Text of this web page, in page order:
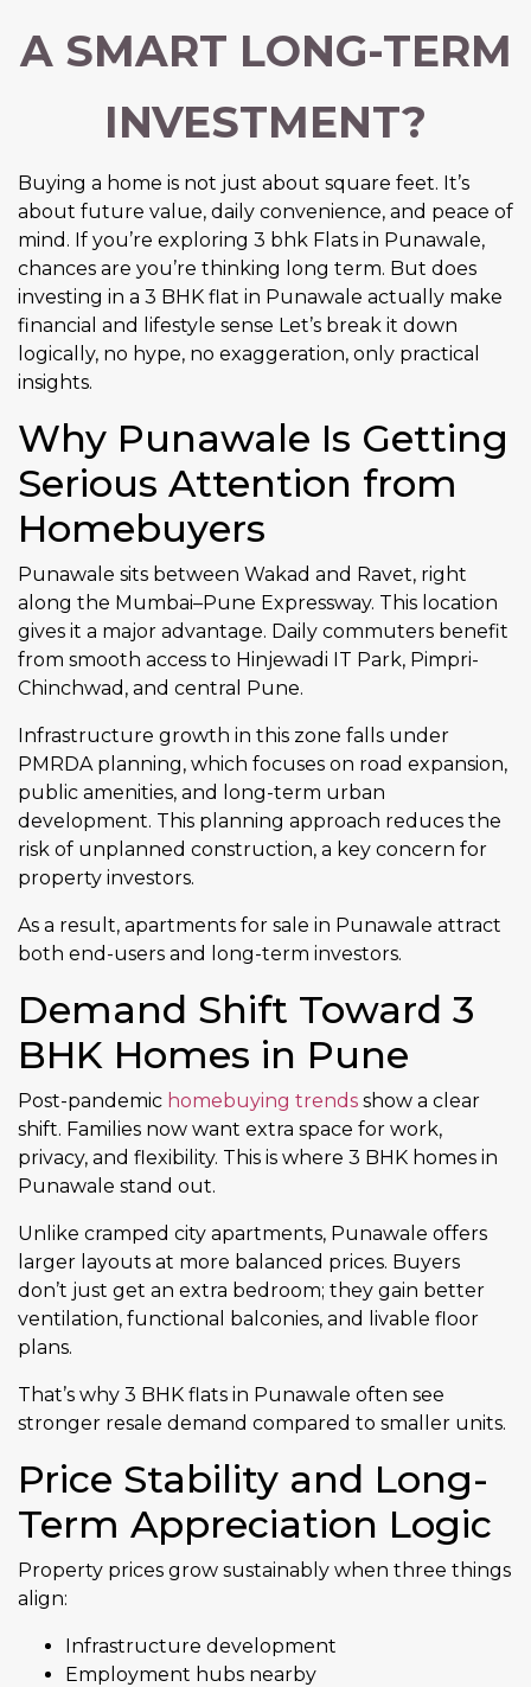
A SMART LONG-TERM
INVESTMENT?
Buying a home is not just about square feet. It’s
about future value, daily convenience, and peace of
mind. If you’re exploring 3 bhk Flats in Punawale,
chances are you’re thinking long term. But does
investing in a 3 BHK flat in Punawale actually make
financial and lifestyle sense Let’s break it down
logically, no hype, no exaggeration, only practical
insights.
Why Punawale Is Getting
Serious Attention from
Homebuyers
Punawale sits between Wakad and Ravet, right
along the Mumbai–Pune Expressway. This location
gives it a major advantage. Daily commuters benefit
from smooth access to Hinjewadi IT Park, Pimpri-
Chinchwad, and central Pune.
Infrastructure growth in this zone falls under
PMRDA planning, which focuses on road expansion,
public amenities, and long-term urban
development. This planning approach reduces the
risk of unplanned construction, a key concern for
property investors.
As a result, apartments for sale in Punawale attract
both end-users and long-term investors.
Demand Shift Toward 3
BHK Homes in Pune
Post-pandemic homebuying trends show a clear
shift. Families now want extra space for work,
privacy, and flexibility. This is where 3 BHK homes in
Punawale stand out.
Unlike cramped city apartments, Punawale offers
larger layouts at more balanced prices. Buyers
don’t just get an extra bedroom; they gain better
ventilation, functional balconies, and livable floor
plans.
That’s why 3 BHK flats in Punawale often see
stronger resale demand compared to smaller units.
Price Stability and Long-
Term Appreciation Logic
Property prices grow sustainably when three things
align:
Infrastructure development
Employment hubs nearby